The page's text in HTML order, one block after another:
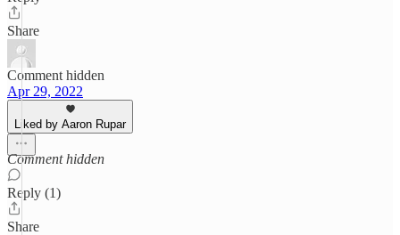
Share
Comment hidden
Apr 29, 2022
Liked by Aaron Rupar
Comment hidden
Reply (1)
Share